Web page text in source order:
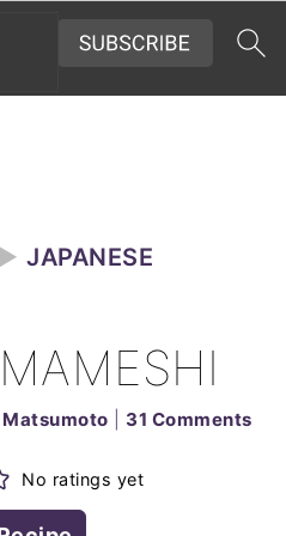
►JAPANESE
31 Comments
No ratings yet